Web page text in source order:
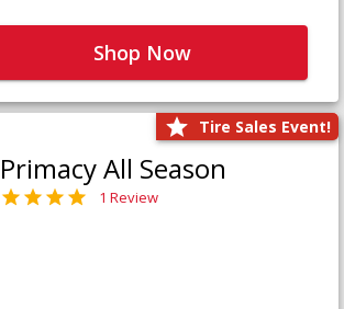
Shop Now
Tire Sales Event!
All Season
1 Review